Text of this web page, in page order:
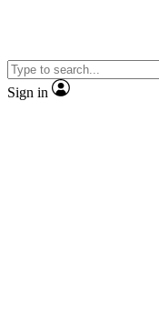
Sign in